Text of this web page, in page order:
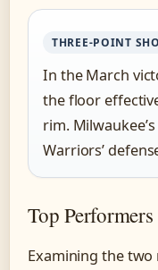
THREE-POINT
In the March
the floor
rim.
Warriors’
Top
Examining the